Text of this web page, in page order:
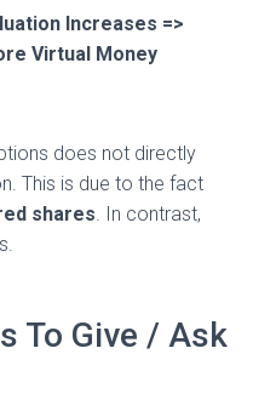
Increases =>
Virtual Money
does not directly
This is due to the fact
shares . In contrast,
To Give / Ask